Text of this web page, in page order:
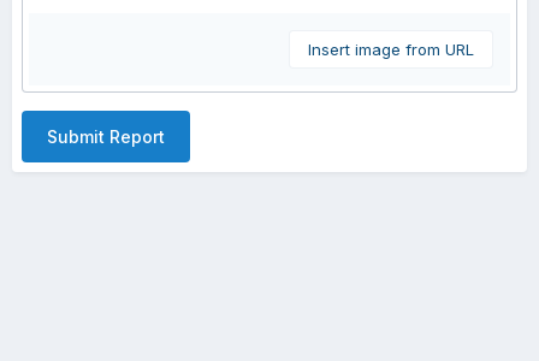
Insert image from URL
Submit Report